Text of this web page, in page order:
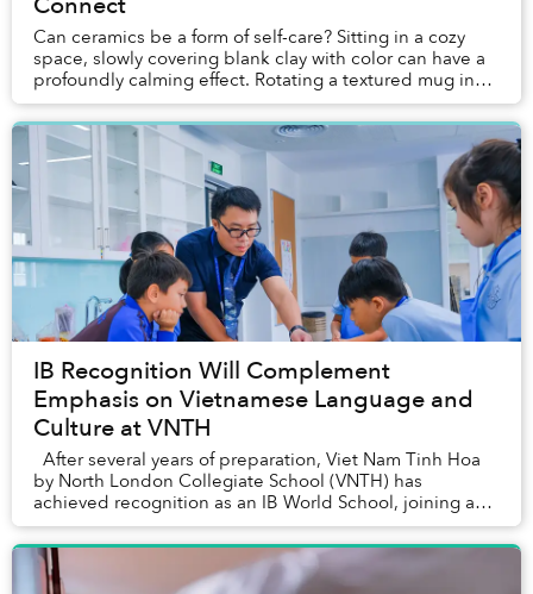
Can ceramics be a form of self-care? Sitting in a cozy
space, slowly covering blank clay with color can have a
profoundly calming effect. Rotating a textured mug in
your hand to spread paint across a ...
IB Recognition Will Complement
Emphasis on Vietnamese Language and
Culture at VNTH
by North London Collegiate School (VNTH) has
achieved recognition as an IB World School, joining a
global network of over 5,700 sch...